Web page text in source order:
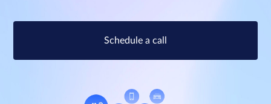
Schedule a call